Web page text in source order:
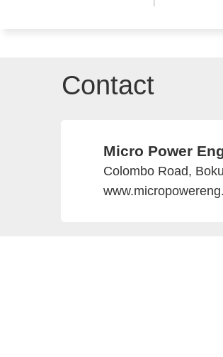
Contact
Micro Power
Colombo Road,